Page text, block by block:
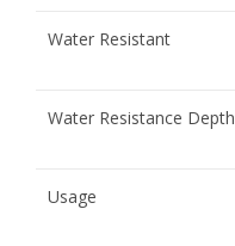
Water Resistant
Water Resistance Depth
Usage